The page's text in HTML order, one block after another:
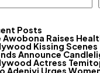
Posts
Awobona Raises
Kissing Scenes
Announce
Actress
Adeniyi Urges